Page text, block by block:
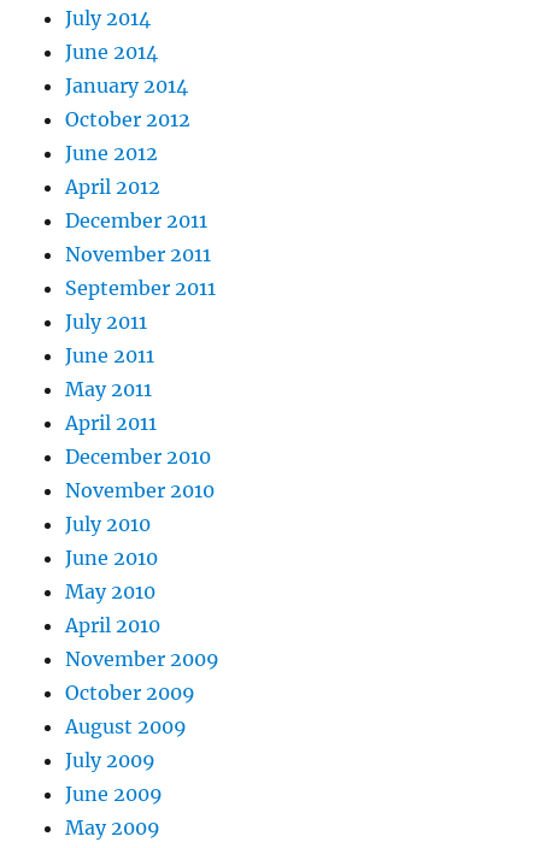
July 2014
June 2014
January 2014
October 2012
June 2012
April 2012
December 2011
November 2011
September 2011
July 2011
June 2011
May 2011
April 2011
December 2010
November 2010
July 2010
June 2010
May 2010
April 2010
November 2009
October 2009
August 2009
July 2009
June 2009
May 2009